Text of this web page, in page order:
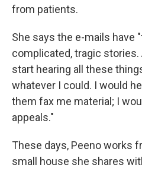
from patients.
She says the e-mails have
complicated, tragic
start hearing all these
whatever I could. I would
them fax me material; I
appeals."
These days, Peeno works
small house she shares